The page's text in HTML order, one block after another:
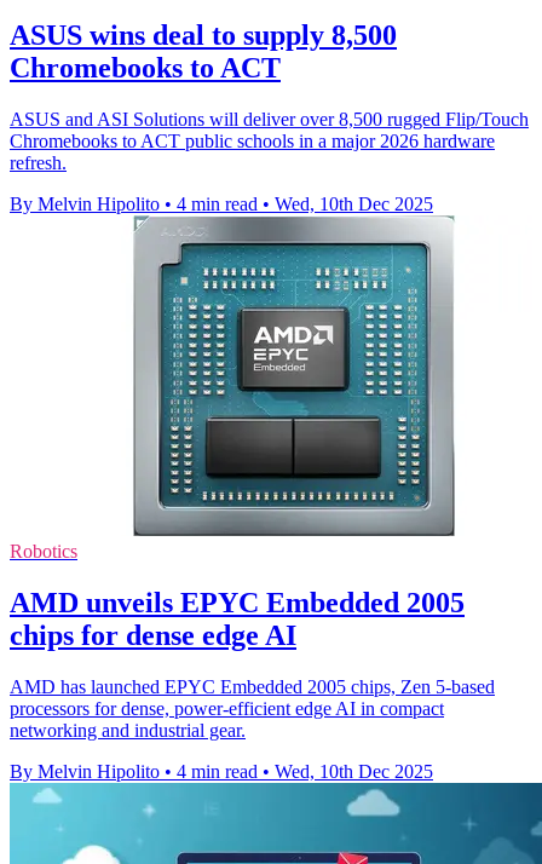
ASUS wins deal to supply 8,500
Chromebooks to ACT
ASUS and ASI Solutions will deliver over 8,500 rugged Flip/Touch
Chromebooks to ACT public schools in a major 2026 hardware
refresh.
By Melvin Hipolito • 4 min read • Wed, 10th Dec 2025
Robotics
AMD unveils EPYC Embedded 2005
chips for dense edge AI
AMD has launched EPYC Embedded 2005 chips, Zen 5-based
processors for dense, power-efficient edge AI in compact
networking and industrial gear.
By Melvin Hipolito • 4 min read • Wed, 10th Dec 2025